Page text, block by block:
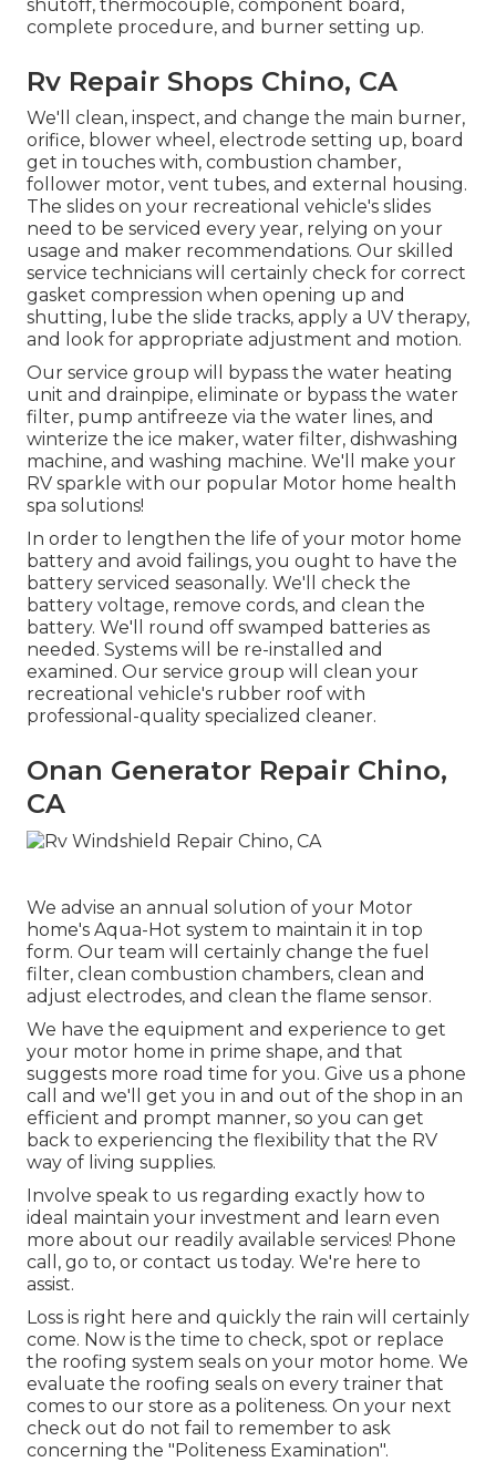
shutoff, thermocouple, component board,
complete procedure, and burner setting up.
Rv Repair Shops Chino, CA
We'll clean, inspect, and change the main burner,
orifice, blower wheel, electrode setting up, board
get in touches with, combustion chamber,
follower motor, vent tubes, and external housing.
The slides on your recreational vehicle's slides
need to be serviced every year, relying on your
usage and maker recommendations. Our skilled
service technicians will certainly check for correct
gasket compression when opening up and
shutting, lube the slide tracks, apply a UV therapy,
and look for appropriate adjustment and motion.
Our service group will bypass the water heating
unit and drainpipe, eliminate or bypass the water
filter, pump antifreeze via the water lines, and
winterize the ice maker, water filter, dishwashing
machine, and washing machine. We'll make your
RV sparkle with our popular Motor home health
spa solutions!
In order to lengthen the life of your motor home
battery and avoid failings, you ought to have the
battery serviced seasonally. We'll check the
battery voltage, remove cords, and clean the
battery. We'll round off swamped batteries as
needed. Systems will be re-installed and
examined. Our service group will clean your
recreational vehicle's rubber roof with
professional-quality specialized cleaner.
Onan Generator Repair Chino,
CA
We advise an annual solution of your Motor
home's Aqua-Hot system to maintain it in top
form. Our team will certainly change the fuel
filter, clean combustion chambers, clean and
adjust electrodes, and clean the flame sensor.
We have the equipment and experience to get
your motor home in prime shape, and that
suggests more road time for you. Give us a phone
call and we'll get you in and out of the shop in an
efficient and prompt manner, so you can get
back to experiencing the flexibility that the RV
way of living supplies.
Involve speak to us regarding exactly how to
ideal maintain your investment and learn even
more about our readily available services! Phone
call, go to, or contact us today. We're here to
assist.
Loss is right here and quickly the rain will certainly
come. Now is the time to check, spot or replace
the roofing system seals on your motor home. We
evaluate the roofing seals on every trainer that
comes to our store as a politeness. On your next
check out do not fail to remember to ask
concerning the "Politeness Examination".